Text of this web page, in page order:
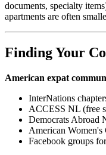
documents, specialty
apartments are often
Finding Your
American expat
InterNations
ACCESS NL (free
Democrats Abroad
American Women's
Facebook groups